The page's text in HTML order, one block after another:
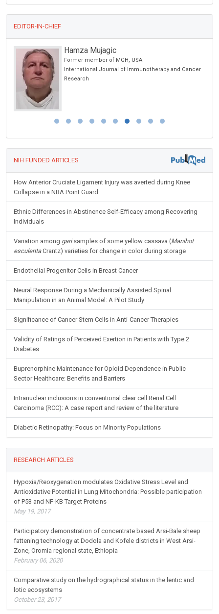
EDITOR-IN-CHIEF
Hamza Mujagic
Former member of MGH, USA
International Journal of Immunotherapy and Cancer
Research
NIH FUNDED ARTICLES
How Anterior Cruciate Ligament Injury was averted during Knee
Collapse in a NBA Point Guard
Ethnic Differences in Abstinence Self-Efficacy among Recovering
Individuals
Variation among garisamples of some yellow cassava (Manihot
esculentaCrantz) varieties for change in color during storage
Endothelial Progenitor Cells in Breast Cancer
Neural Response During a Mechanically Assisted Spinal
Manipulation in an Animal Model: A Pilot Study
Significance of Cancer Stem Cells in Anti-Cancer Therapies
Validity of Ratings of Perceived Exertion in Patients with Type 2
Diabetes
Buprenorphine Maintenance for Opioid Dependence in Public
Sector Healthcare: Benefits and Barriers
Intranuclear inclusions in conventional clear cell Renal Cell
Carcinoma (RCC): A case report and review of the literature
Diabetic Retinopathy: Focus on Minority Populations
RESEARCH ARTICLES
Hypoxia/Reoxygenation modulates Oxidative Stress Level and
Antioxidative Potential in Lung Mitochondria: Possible participation
of P53 and NF-KB Target Proteins
May 19, 2017
Participatory demonstration of concentrate based Arsi-Bale sheep
fattening technology at Dodola and Kofele districts in West Arsi-
Zone, Oromia regional state, Ethiopia
February 06, 2020
Comparative study on the hydrographical status in the lentic and
lotic ecosystems
October 23, 2017